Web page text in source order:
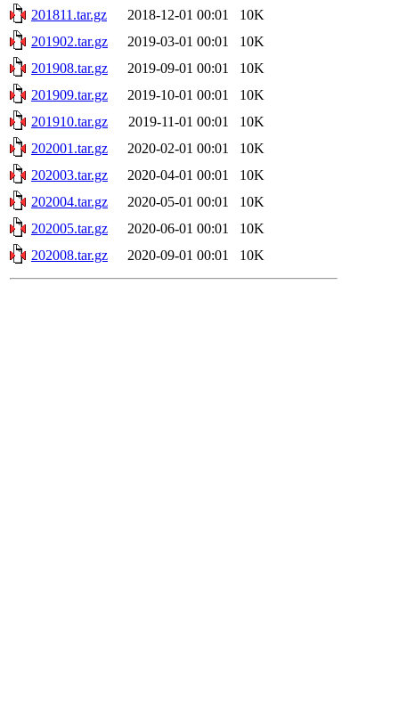
201811.tar.gz
2018-12-01 00:01
10K
201902.tar.gz
2019-03-01 00:01
10K
201908.tar.gz
2019-09-01 00:01
10K
201909.tar.gz
2019-10-01 00:01
10K
201910.tar.gz
2019-11-01 00:01
10K
202001.tar.gz
2020-02-01 00:01
10K
202003.tar.gz
2020-04-01 00:01
10K
202004.tar.gz
2020-05-01 00:01
10K
202005.tar.gz
2020-06-01 00:01
10K
202008.tar.gz
2020-09-01 00:01 10K